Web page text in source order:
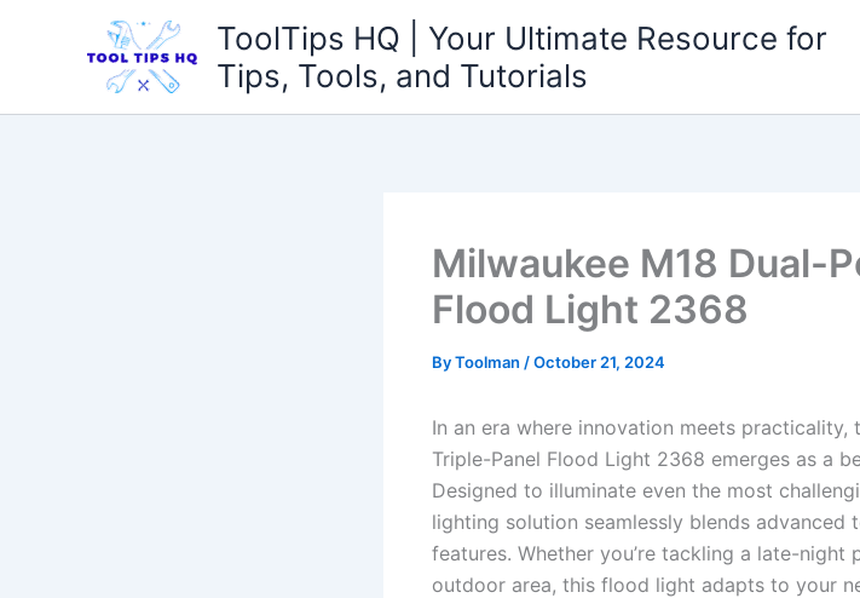
ToolTips HQ | Your Ultimate Resource for
Tips, Tools, and Tutorials
Milwaukee M18 Dual-
Flood Light 2368
ByToolman /October 21, 2024
In an era where innovation meets practicality,
Triple-Panel Flood Light 2368 emerges as a
Designed to illuminate even the most
lighting solution seamlessly blends advanced
features. Whether you’re tackling a late-
outdoor area, this flood light adapts to your